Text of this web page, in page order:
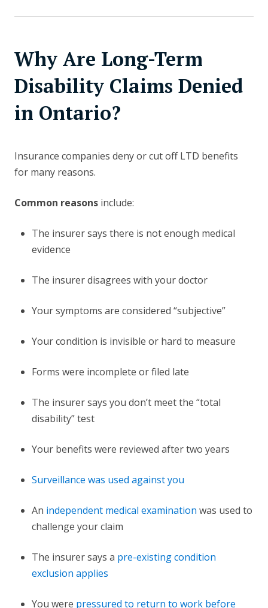
Why Are Long-Term
Disability Claims Denied
in Ontario?
Insurance companies deny or cut off LTD benefits
for many reasons.
Common reasons include:
The insurer says there is not enough medical
evidence
The insurer disagrees with your doctor
Your symptoms are considered “subjective”
Your condition is invisible or hard to measure
Forms were incomplete or filed late
The insurer says you don’t meet the “total
disability” test
Your benefits were reviewed after two years
Surveillance was used against you
An independent medical examination was used to
challenge your claim
The insurer says a pre-existing condition
exclusion applies
You were pressured to return to work before